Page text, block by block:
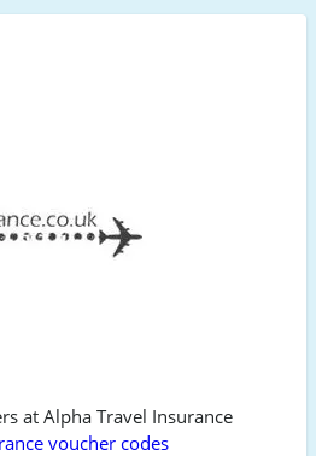
at Alpha Travel Insurance
voucher codes